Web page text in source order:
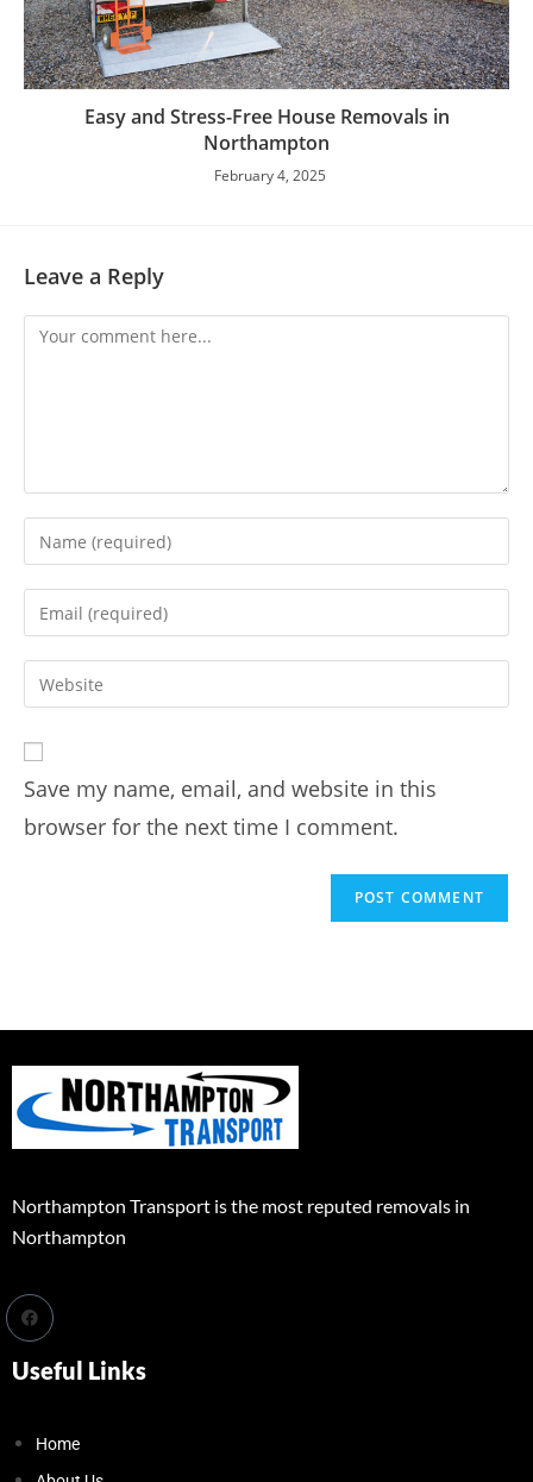
Easy and Stress-Free House Removals in
Northampton
February 4, 2025
Leave a Reply
Save my name, email, and website in this
browser for the next time I comment.
Northampton Transport is the most reputed removals in
Northampton
Useful Links
Home